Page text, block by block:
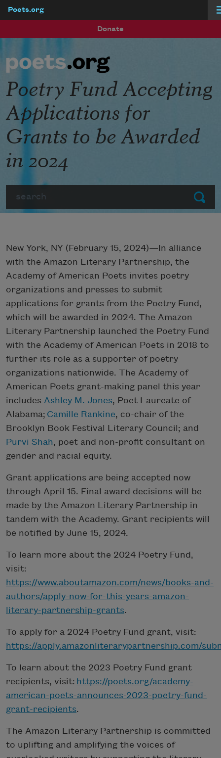
Poets.org
Donate
Submit
Poetry Fund Accepting
Applications for
Grants to be Awarded
in 2024
New York, NY (February 15, 2024)—In alliance
with the Amazon Literary Partnership, the
Academy of American Poets invites poetry
organizations and presses to submit
applications for grants from the Poetry Fund,
which will be awarded in 2024. The Amazon
Literary Partnership launched the Poetry Fund
with the Academy of American Poets in 2018 to
further its role as a supporter of poetry
organizations nationwide. The Academy of
American Poets grant-making panel this year
includes Ashley M. Jones, Poet Laureate of
Alabama; Camille Rankine, co-chair of the
Brooklyn Book Festival Literary Council; and
Purvi Shah, poet and non-profit consultant on
gender and racial equity.
Grant applications are being accepted now
through April 15. Final award decisions will be
made by the Amazon Literary Partnership in
tandem with the Academy. Grant recipients will
be notified by June 15, 2024.
To learn more about the 2024 Poetry Fund,
visit:
https://www.aboutamazon.com/news/books-and-
authors/apply-now-for-this-years-amazon-
literary-partnership-grants.
To apply for a 2024 Poetry Fund grant, visit:
https://apply.amazonliterarypartnership.com/
To learn about the 2023 Poetry Fund grant
recipients, visit: https://poets.org/academy-
american-poets-announces-2023-poetry-fund-
grant-recipients.
The Amazon Literary Partnership is committed
to uplifting and amplifying the voices of